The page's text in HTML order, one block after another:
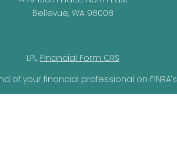
Bellevue, WA 98008
LPL Financial Form CRS
of your financial professional on FINRA's